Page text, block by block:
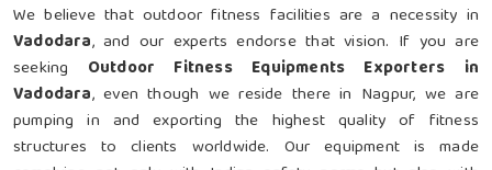
We believe that outdoor fitness facilities are a necessity in
Vadodara, and our experts endorse that vision. If you are
seeking Outdoor Fitness Equipments Exporters in
Vadodara, even though we reside there in Nagpur, we are
pumping in and exporting the highest quality of fitness
structures to clients worldwide. Our equipment is made